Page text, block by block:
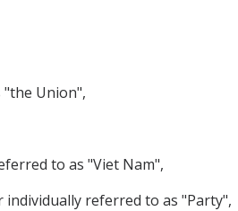
Union",
to as "Viet Nam",
referred to as "Party",